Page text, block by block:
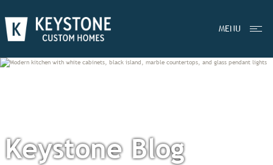
MENU
Keystone Blog